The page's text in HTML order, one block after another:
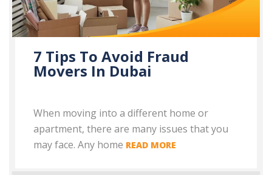
7 Tips To Avoid Fraud
Movers In Dubai
When moving into a different home or
apartment, there are many issues that you
may face. Any home READ MORE